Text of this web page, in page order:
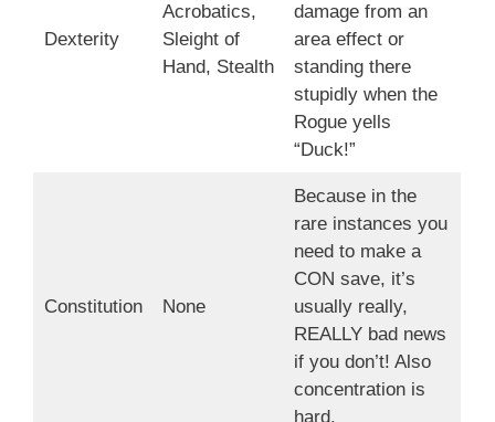
Dexterity
Acrobatics,
Sleight of
Hand, Stealth
damage from an
area effect or
standing there
stupidly when the
Rogue yells
“Duck!”
Constitution None
Because in the
rare instances you
need to make a
CON save, it’s
usually really,
REALLY bad news
if you don’t! Also
concentration is
hard.